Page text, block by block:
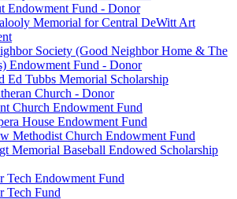
Endowment Fund - Donor
Memorial for Central DeWitt Art
Society (Good Neighbor Home & The
Endowment Fund - Donor
Ed Tubbs Memorial Scholarship
Church - Donor
Church Endowment Fund
House Endowment Fund
Methodist Church Endowment Fund
Memorial Baseball Endowed Scholarship
Tech Endowment Fund
Tech Fund